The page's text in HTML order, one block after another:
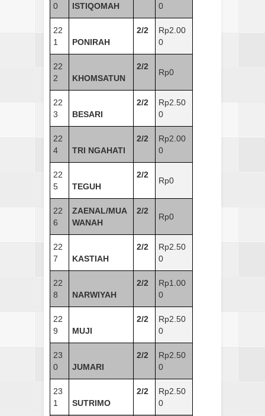
0
ISTIQOMAH
0
22
1
PONIRAH
2/2
Rp2.00
0
22
2
KHOMSATUN
2/2
Rp0
22
3
BESARI
2/2
Rp2.50
0
22
4
TRI NGAHATI
2/2
Rp2.00
0
22
5
TEGUH
2/2
Rp0
22
6
ZAENAL/MUA
WANAH
2/2
Rp0
22
7
KASTIAH
2/2
Rp2.50
0
22
8
NARWIYAH
2/2
Rp1.00
0
22
9
MUJI
2/2
Rp2.50
0
23
0
JUMARI
2/2
Rp2.50
0
23
1
SUTRIMO
2/2
Rp2.50
0